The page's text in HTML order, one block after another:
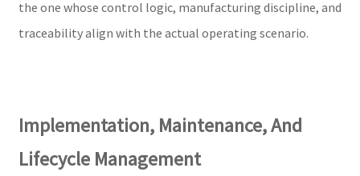
the one whose control logic, manufacturing discipline, and
traceability align with the actual operating scenario.
Implementation, Maintenance, And
Lifecycle Management